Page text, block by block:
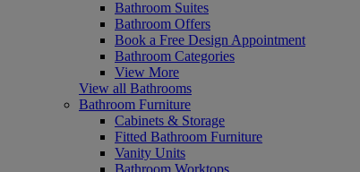
Bathroom Suites
Bathroom Offers
Book a Free Design Appointment
Bathroom Categories
View More
View all Bathrooms
Bathroom Furniture
Cabinets & Storage
Fitted Bathroom Furniture
Vanity Units
Bathroom Worktops